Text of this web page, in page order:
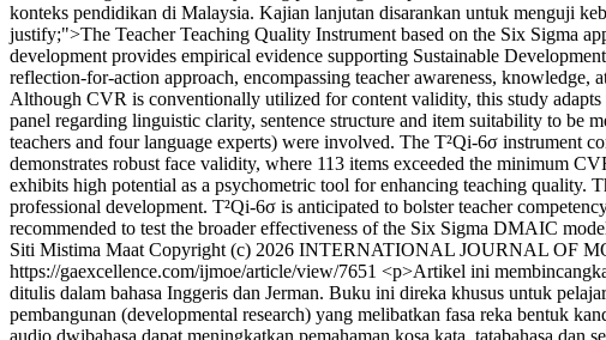
konteks pendidikan di Malaysia. Kajian lanjutan disarankan untuk menguji
justify;">The Teacher Teaching Quality Instrument based on the Six Sigma
development provides empirical evidence supporting Sustainable
reflection-for-action approach, encompassing teacher awareness,
Although CVR is conventionally utilized for content validity, this study adapts
panel regarding linguistic clarity, sentence structure and item suitability to be
teachers and four language experts) were involved. The T²Qi-6σ
demonstrates robust face validity, where 113 items exceeded the minimum
exhibits high potential as a psychometric tool for enhancing teaching quality.
professional development. T²Qi-6σ is anticipated to bolster teacher
recommended to test the broader effectiveness of the Six Sigma DMAIC
Siti Mistima Maat Copyright (c) 2026 INTERNATIONAL JOURNAL OF
https://gaexcellence.com/ijmoe/article/view/7651 <p>Artikel ini
ditulis dalam bahasa Inggeris dan Jerman. Buku ini direka khusus untuk
pembangunan (developmental research) yang melibatkan fasa reka bentuk
audio dwibahasa dapat meningkatkan pemahaman kosa kata, tatabahasa